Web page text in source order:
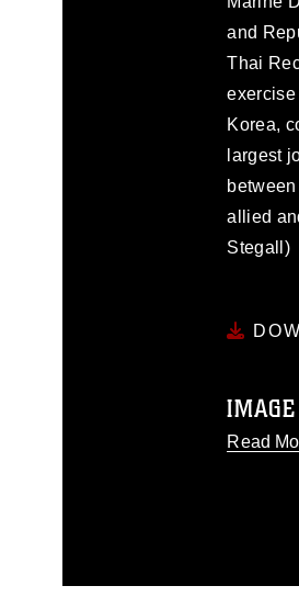
and
Thai
Korea,
largest
allied
Stegall)
Read